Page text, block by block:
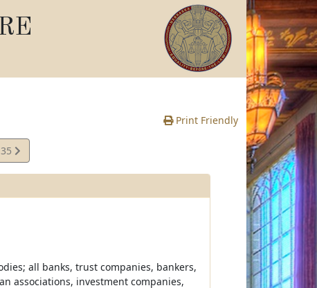
Print Friendly
all banks, trust companies, bankers,
associations, investment companies,